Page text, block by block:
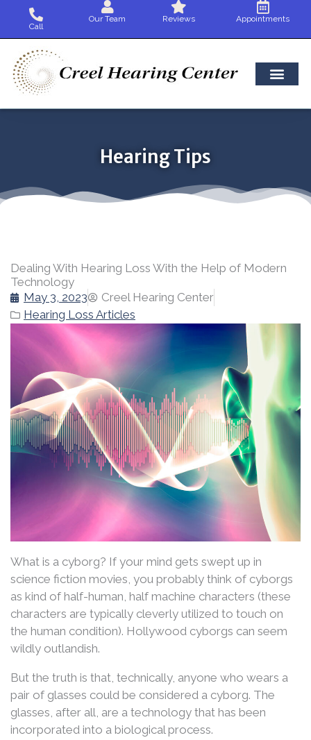
content
Call
Our Team Reviews Appointments
Hearing Tips
Dealing With Hearing Loss With the Help of Modern
Technology
May 3, 2023
Creel Hearing Center
Hearing Loss Articles
What is a cyborg? If your mind gets swept up in
science fiction movies, you probably think of cyborgs
as kind of half-human, half machine characters (these
characters are typically cleverly utilized to touch on
the human condition). Hollywood cyborgs can seem
wildly outlandish.
But the truth is that, technically, anyone who wears a
pair of glasses could be considered a cyborg. The
glasses, after all, are a technology that has been
incorporated into a biological process.